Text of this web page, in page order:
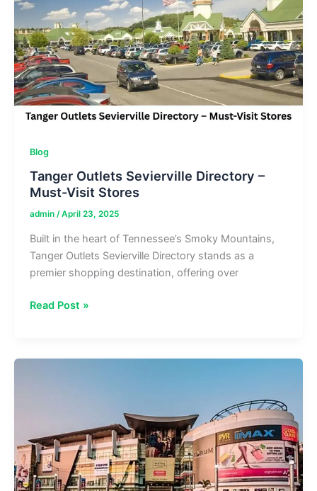
Listings
&
Map
Blog
Tanger Outlets Sevierville Directory –
Must-Visit Stores
admin /April 23, 2025
Built in the heart of Tennessee’s Smoky Mountains,
Tanger Outlets Sevierville Directory stands as a
premier shopping destination, offering over
Tanger
Directory
Read Post »